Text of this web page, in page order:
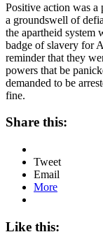
Positive action was a
a groundswell of
the apartheid system
badge of slavery for
reminder that they
powers that be
demanded to be
fine.
Share this:
Tweet
Email
More
Like this: